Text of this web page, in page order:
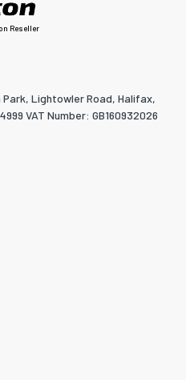
Reseller
Lightowler Road, Halifax,
VAT Number: GB160932026